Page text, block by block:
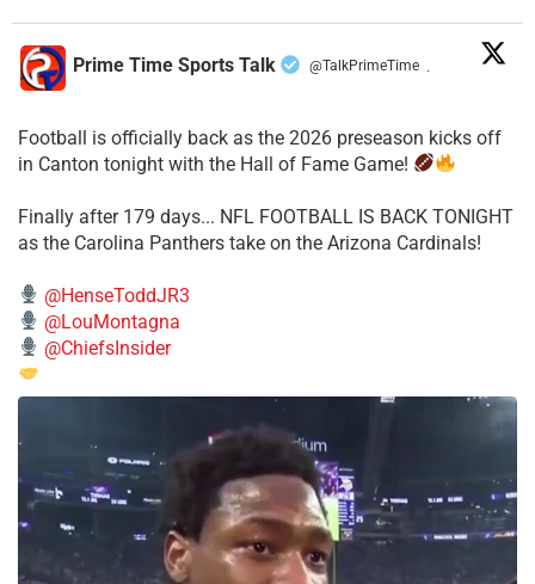
Prime Time Sports Talk @TalkPrimeTime ·
Football is officially back as the 2026 preseason kicks off
in Canton tonight with the Hall of Fame Game!
Finally after 179 days... NFL FOOTBALL IS BACK TONIGHT
as the Carolina Panthers take on the Arizona Cardinals!
@HenseToddJR3
@LouMontagna
@ChiefsInsider